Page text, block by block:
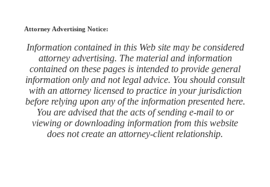
Attorney Advertising Notice:
Information contained in this Web site may be considered
attorney advertising. The material and information
contained on these pages is intended to provide general
information only and not legal advice. You should consult
with an attorney licensed to practice in your jurisdiction
before relying upon any of the information presented here.
You are advised that the acts of sending e-mail to or
viewing or downloading information from this website
does not create an attorney-client relationship.